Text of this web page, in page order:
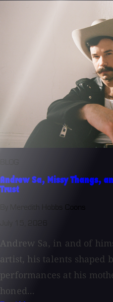
Andrew Sa, Missy Thangs,
Trust
By Meredith Hobbs Coons
Andrew Sa, in and of
artist, his talents shaped
performances at his
honed...